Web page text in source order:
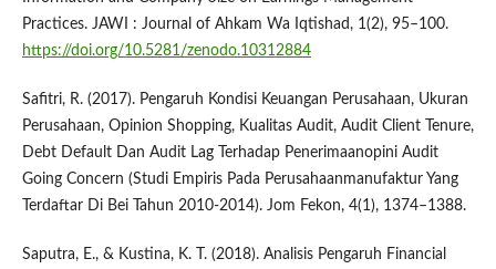
Practices. JAWI : Journal of Ahkam Wa Iqtishad, 1(2), 95–100.
https://doi.org/10.5281/zenodo.10312884
Safitri, R. (2017). Pengaruh Kondisi Keuangan Perusahaan, Ukuran
Perusahaan, Opinion Shopping, Kualitas Audit, Audit Client Tenure,
Debt Default Dan Audit Lag Terhadap Penerimaanopini Audit
Going Concern (Studi Empiris Pada Perusahaanmanufaktur Yang
Terdaftar Di Bei Tahun 2010-2014). Jom Fekon, 4(1), 1374–1388.
Saputra, E., & Kustina, K. T. (2018). Analisis Pengaruh Financial